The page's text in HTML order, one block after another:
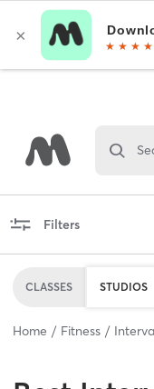
Filters
CLASSES STUDIOS
Home Fitness